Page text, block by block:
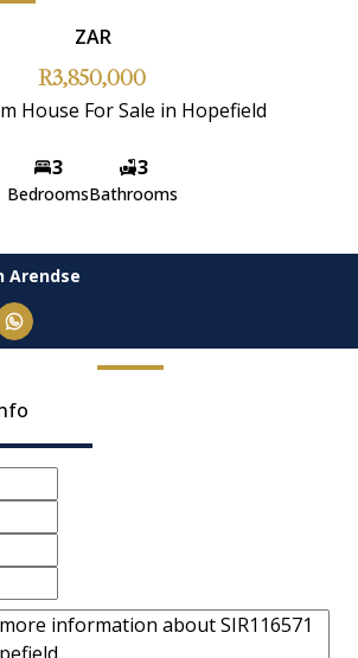
ZAR
R3,850,000
House For Sale in Hopefield
3
Bedrooms
3
Bathrooms